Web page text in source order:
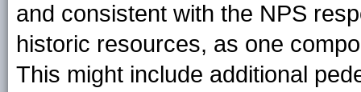
and consistent with the NPS
historic resources, as one
This might include additional